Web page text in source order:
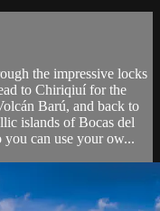
the impressive locks
to Chiriqiuí for the
Barú, and back to
islands of Bocas del
you can use your ow...